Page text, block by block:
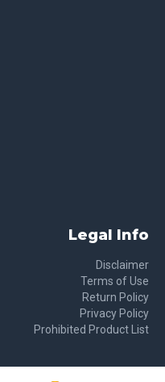
Legal Info
Disclaimer
Terms of Use
Return Policy
Privacy Policy
Prohibited Product List